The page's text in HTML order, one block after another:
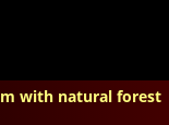
with natural forest